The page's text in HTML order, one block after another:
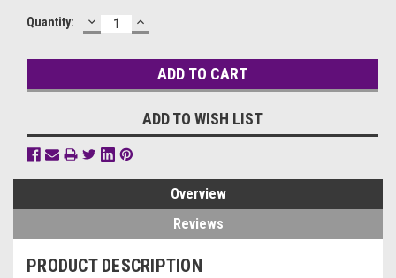
Current
Quantity: DECREASE
QUANTITY:
INCREASE
QUANTITY:
ADD TO WISH LIST
Overview
Reviews
PRODUCT DESCRIPTION